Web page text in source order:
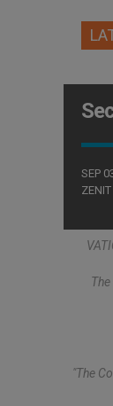
SEP
"The